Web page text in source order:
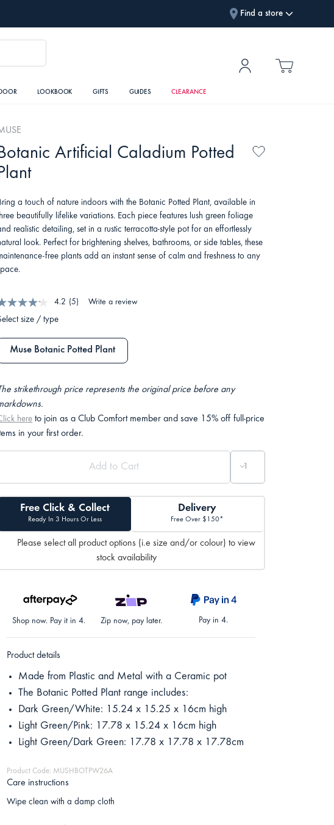
Find a store
LOOKBOOK GIFTS GUIDES CLEARANCE
Artificial Caladium Potted
a touch of nature indoors with the Botanic Potted Plant, available in
beautifully lifelike variations. Each piece features lush green foliage
realistic detailing, set in a rustic terracotta-style pot for an effortlessly
look. Perfect for brightening shelves, bathrooms, or side tables, these
free plants add an instant sense of calm and freshness to any
4.2 (5) Write a review
size / type
Muse Botanic Potted Plant
strikethrough price represents the original price before any
here to join as a Club Comfort member and save 15% off full-price
in your first order.
Free Click & Collect
Ready In 3 Hours Or Less
Delivery
Free Over $150*
Please select all product options (i.e size and/or colour) to view
stock availability
Shop now. Pay it in 4. Zip now, pay later. Pay in 4.
Product details
Made from Plastic and Metal with a Ceramic pot
The Botanic Potted Plant range includes:
Dark Green/White: 15.24 x 15.25 x 16cm high
Light Green/Pink: 17.78 x 15.24 x 16cm high
Light Green/Dark Green: 17.78 x 17.78 x 17.78cm
Product Code: MUSHBOTPW26A
Care instructions
Wipe clean with a damp cloth